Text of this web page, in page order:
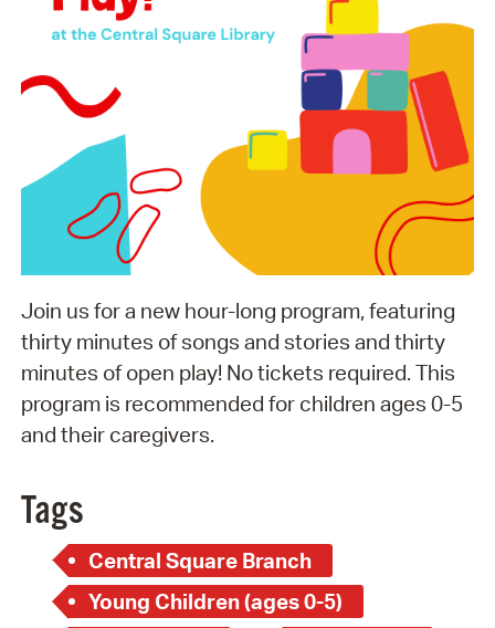
Join us for a new hour-long program, featuring
thirty minutes of songs and stories and thirty
minutes of open play! No tickets required. This
program is recommended for children ages 0-5
and their caregivers.
Tags
Central Square Branch
Young Children (ages 0-5)